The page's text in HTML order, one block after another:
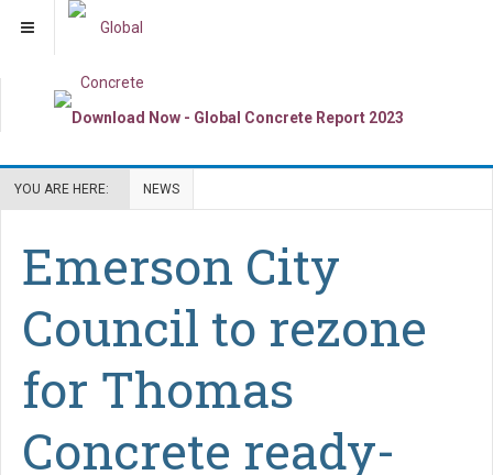
YOU ARE HERE: NEWS
Emerson City
Council to rezone
for Thomas
Concrete ready-